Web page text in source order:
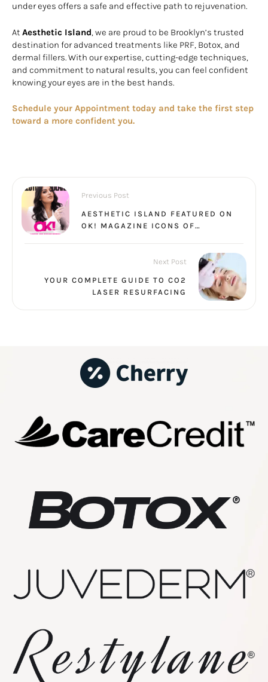
under eyes offers a safe and effective path to rejuvenation.
At Aesthetic Island , we are proud to be Brooklyn’s trusted
destination for advanced treatments like PRF, Botox, and
dermal fillers. With our expertise, cutting-edge techniques,
and commitment to natural results, you can feel confident
knowing your eyes are in the best hands.
Schedule your Appointment today and take the first step
toward a more confident you.
Previous Post
AESTHETIC ISLAND FEATURED ON
OK! MAGAZINE ICONS OF
Next Post
YOUR COMPLETE GUIDE TO CO2
LASER RESURFACING